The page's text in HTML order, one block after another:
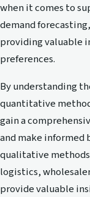
when it comes to
demand
providing valuable
preferences.
By understanding
quantitative
gain a
and make informed
qualitative
logistics,
provide valuable